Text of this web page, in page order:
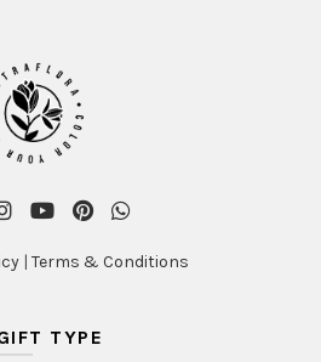
| Terms & Conditions
TYPE